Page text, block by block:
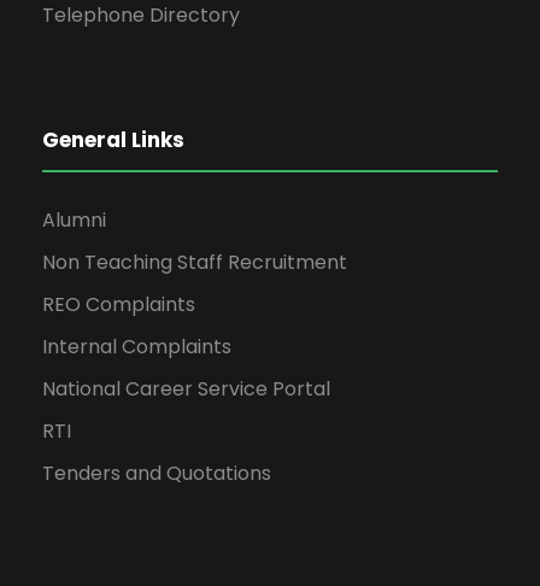
Telephone Directory
General Links
Alumni
Non Teaching Staff Recruitment
REO Complaints
Internal Complaints
National Career Service Portal
RTI
Tenders and Quotations